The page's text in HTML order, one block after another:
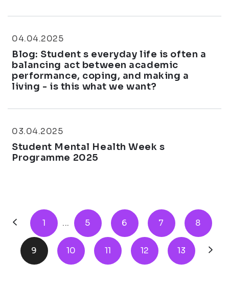
04.04.2025
Blog: Student s everyday life is often a
balancing act between academic
performance, coping, and making a
living - is this what we want?
03.04.2025
Student Mental Health Week s
Programme 2025
1 ... 5 6 7 8
9 10 11 12 13